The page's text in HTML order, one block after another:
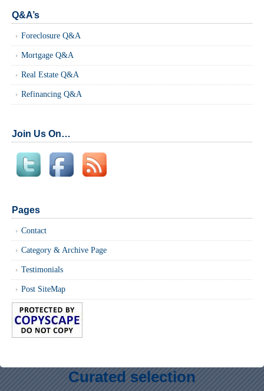
Q&A’s
Foreclosure Q&A
Mortgage Q&A
Real Estate Q&A
Refinancing Q&A
Join Us On…
Pages
Contact
Category & Archive Page
Testimonials
Post SiteMap
Curated selection